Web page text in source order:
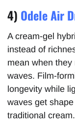
4) Odele Air
A cream-gel
instead of
mean when
waves. Film-
longevity while
waves get
traditional cream.